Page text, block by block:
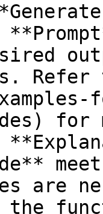
Refer
are
the